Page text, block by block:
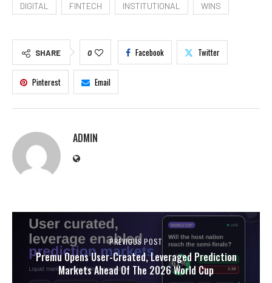
DIGITAL FINTECH INSTITUTIONAL WINS
SHARE 0 Facebook Twitter
Pinterest Email
ADMIN
PREVIOUS POST
Premu Opens User-Created, Leveraged Prediction
Markets Ahead Of The 2026 World Cup